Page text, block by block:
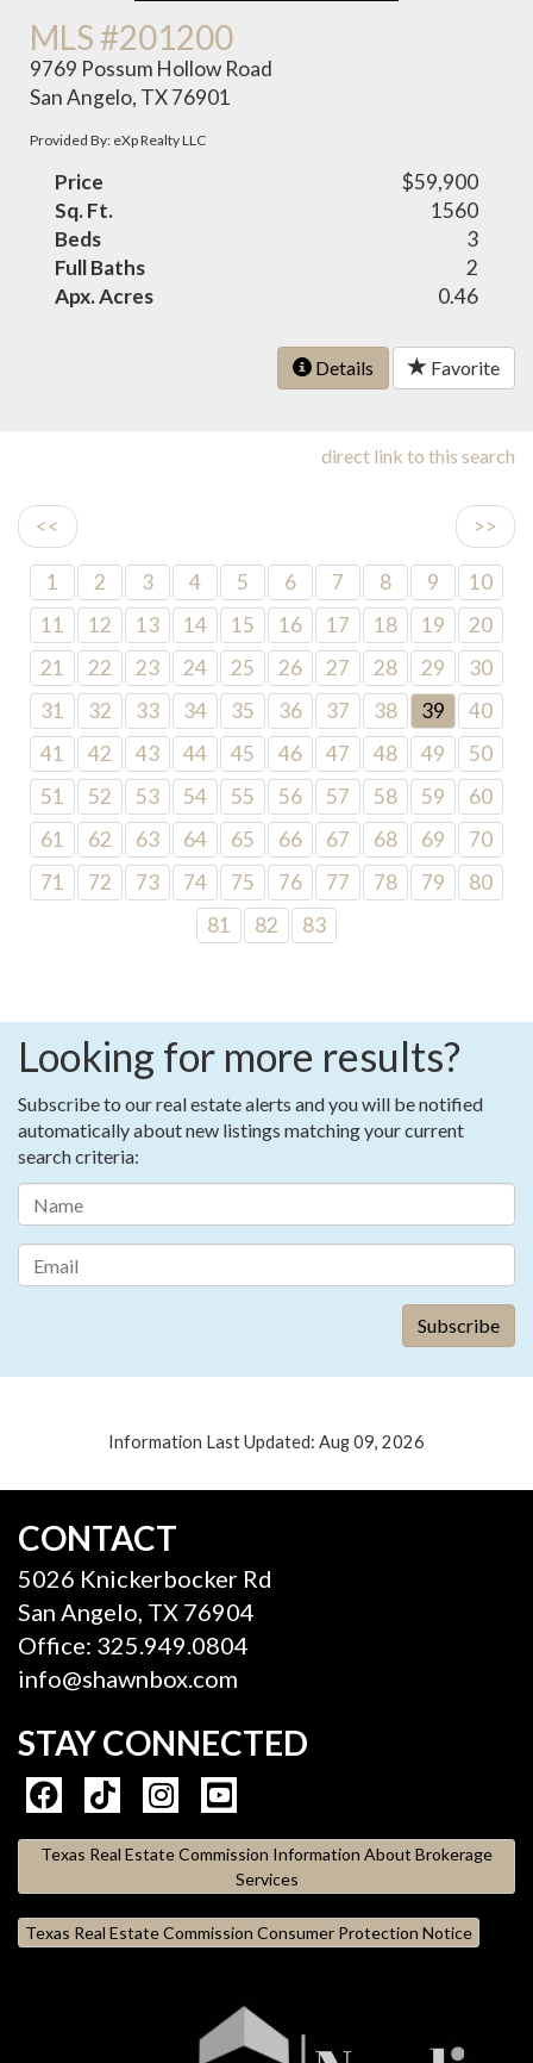
MLS #201200
9769 Possum Hollow Road
San Angelo, TX 76901
Provided By: eXp Realty LLC
Price
$59,900
Sq. Ft.
1560
Beds
3
Full Baths
2
Apx. Acres
0.46
Details Favorite
direct link to this search
<< >>
1 2 3 4 5 6 7 8 9
10
11
12 13 14 15 16 17 18 19
20
21
22 23 24 25 26 27 28 29
30
31
32 33 34 35 36 37 38 39
40
41
42 43 44 45 46 47 48 49
50
51
52 53 54 55 56 57 58 59
60
61
62 63 64 65 66 67 68 69
70
71
72 73 74 75 76 77 78 79
80
81
82 83
Looking for more results?
Subscribe to our real estate alerts and you will be notified
automatically about new listings matching your current
search criteria:
Information Last Updated: Aug 09, 2026
CONTACT
5026 Knickerbocker Rd
San Angelo, TX 76904
Office: 325.949.0804
info@shawnbox.com
STAY CONNECTED
Texas Real Estate Commission Information About Brokerage
Services
Texas Real Estate Commission Consumer Protection Notice